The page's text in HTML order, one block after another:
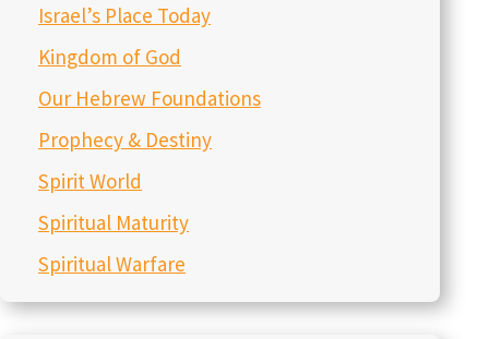
Israel’s Place Today
Kingdom of God
Our Hebrew Foundations
Prophecy & Destiny
Spirit World
Spiritual Maturity
Spiritual Warfare